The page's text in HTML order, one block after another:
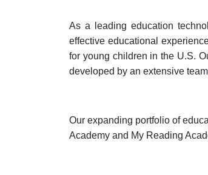
As a leading education
effective educational
for young children in the U.S.
developed by an extensive
Our expanding portfolio of
Academy and My Reading